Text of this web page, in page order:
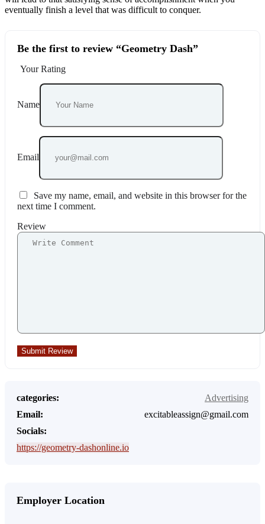
eventually finish a level that was difficult to conquer.
Be the first to review “Geometry Dash”
Your Rating
Name
Email
Save my name, email, and website in this browser for the
next time I comment.
Review
categories:
Advertising
Email:
excitableassign@gmail.com
Socials:
https://geometry-dashonline.io
Employer Location